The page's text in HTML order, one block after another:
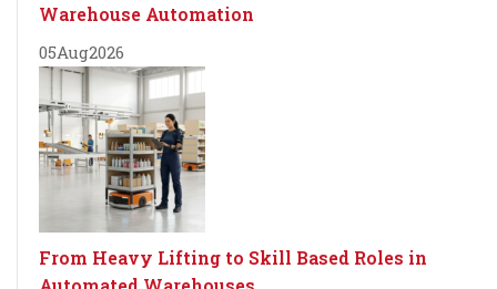
Warehouse Automation
05Aug2026
From Heavy Lifting to Skill Based Roles in